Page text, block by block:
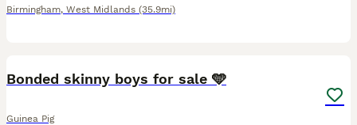
Birmingham, West Midlands (35.9mi)
Bonded skinny boys for sale 🩵
Guinea Pig